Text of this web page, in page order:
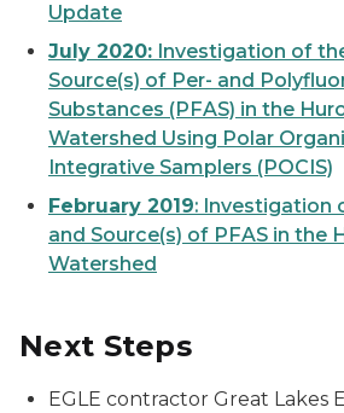
Update
July 2020: Investigation of
Source(s) of Per- and
Substances (PFAS) in the
Watershed Using Polar
Integrative Samplers (POCIS)
February 2019: Investigation
and Source(s) of PFAS in the
Watershed
Next Steps
EGLE contractor Great Lakes